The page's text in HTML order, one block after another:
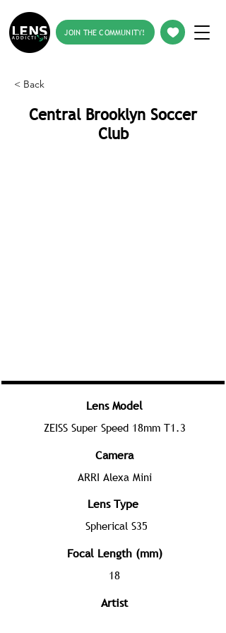
JOIN THE COMMUNITY!
< Back
Central Brooklyn Soccer
Club
Lens Model
ZEISS Super Speed 18mm T1.3
Camera
ARRI Alexa Mini
Lens Type
Spherical S35
Focal Length (mm)
18
Artist